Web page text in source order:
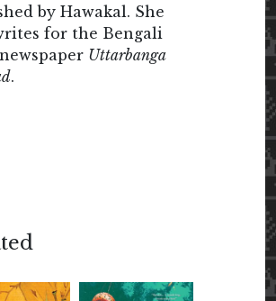
by Hawakal. She
for the Bengali
Uttarbanga
.